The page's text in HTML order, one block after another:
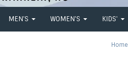
MEN'S WOMEN'S KIDS'
Home